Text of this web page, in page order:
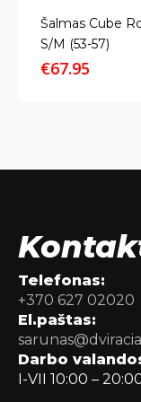
Šalmas Cube
S/M (53-57)
€67.95
Telefonas:
+370 627 02020
El.paštas:
Darbo
I-VII 10:00 –